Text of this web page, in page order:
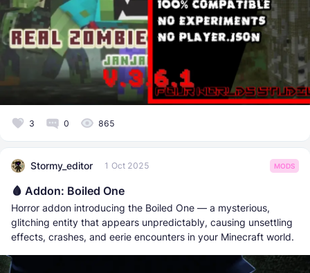
3 0 865
Stormy_editor 1 Oct 2025 MODS
🩸 Addon: Boiled One
Horror addon introducing the Boiled One — a mysterious,
glitching entity that appears unpredictably, causing unsettling
effects, crashes, and eerie encounters in your Minecraft world.